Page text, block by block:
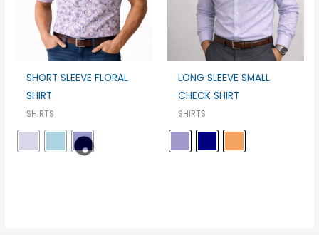
SHORT SLEEVE FLORAL
SHIRT
SHIRTS
LONG SLEEVE SMALL
CHECK SHIRT
SHIRTS